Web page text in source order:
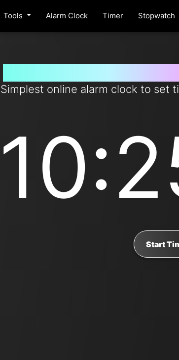
Tools Alarm Clock Timer Stopwatch
Simplest online alarm clock to set
Start